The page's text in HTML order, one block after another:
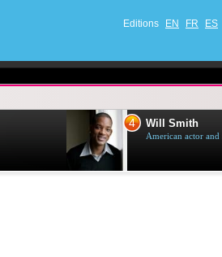
Editions EN FR ES
4 Will Smith
American actor and